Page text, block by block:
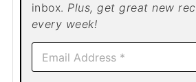
inbox. Plus, get great new
every week!
E
a